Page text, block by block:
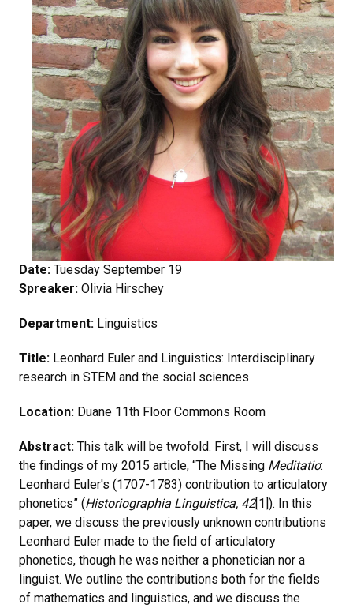
Date: Tuesday September 19
Spreaker: Olivia Hirschey
Department: Linguistics
Title: Leonhard Euler and Linguistics: Interdisciplinary
research in STEM and the social sciences
Location: Duane 11th Floor Commons Room
Abstract: This talk will be twofold. First, I will discuss
the findings of my 2015 article, “The Missing Meditatio:
Leonhard Euler's (1707-1783) contribution to articulatory
phonetics” (Historiographia Linguistica, 42[1]). In this
paper, we discuss the previously unknown contributions
Leonhard Euler made to the field of articulatory
phonetics, though he was neither a phonetician nor a
linguist. We outline the contributions both for the fields
of mathematics and linguistics, and we discuss the